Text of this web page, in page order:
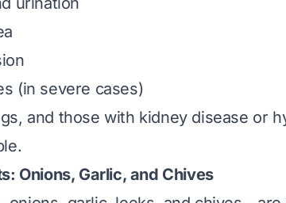
(in severe cases)
and those with kidney disease or
Onions, Garlic, and Chives